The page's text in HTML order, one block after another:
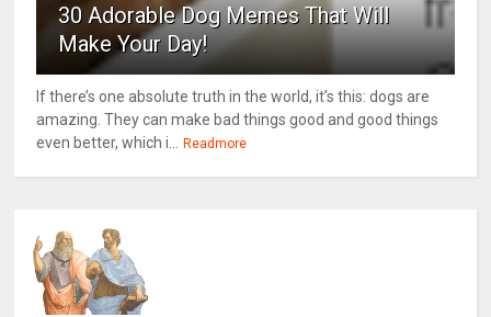
30 Adorable Dog Memes That Will
Make Your Day!
If there’s one absolute truth in the world, it’s this: dogs are
amazing. They can make bad things good and good things
even better, which i...
Readmore